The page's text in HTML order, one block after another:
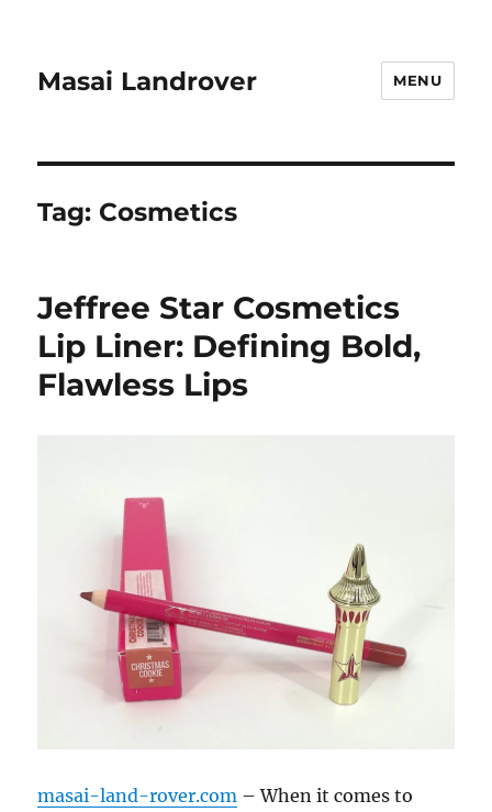
Masai Landrover MENU
Tag: Cosmetics
Jeffree Star Cosmetics
Lip Liner: Defining Bold,
Flawless Lips
masai-land-rover.com – When it comes to